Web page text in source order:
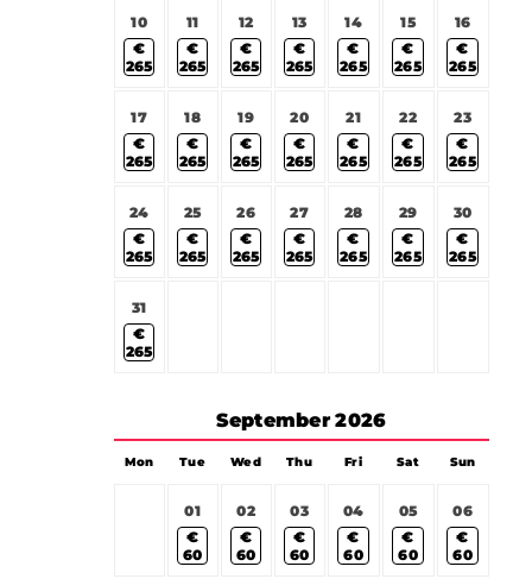
10
€
265
11
€
265
12
€
265
13
€
265
14
€
265
15
€
265
16
€
265
17
€
265
18
€
265
19
€
265
20
€
265
21
€
265
22
€
265
23
€
265
24
€
265
25
€
265
26
€
265
27
€
265
28
€
265
29
€
265
30
€
265
31
€
265
September 2026
Mon Tue Wed Thu Fri Sat Sun
01
€
60
02
€
60
03
€
60
04
€
60
05
€
60
06
€
60